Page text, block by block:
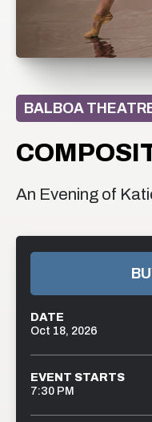
BALBOA
An Evening of
DATE
Oct 18, 2026
EVENT STARTS
7:30 PM